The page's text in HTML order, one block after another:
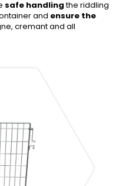
safe handlingthe riddling
and ensure the
cremant and all